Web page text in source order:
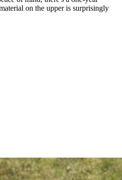
on the upper is surprisingly